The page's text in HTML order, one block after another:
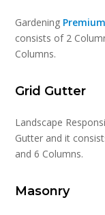
Gardening
consists of 2
Columns.
Grid Gutter
Landscape
Gutter and it
and 6 Columns.
Masonry